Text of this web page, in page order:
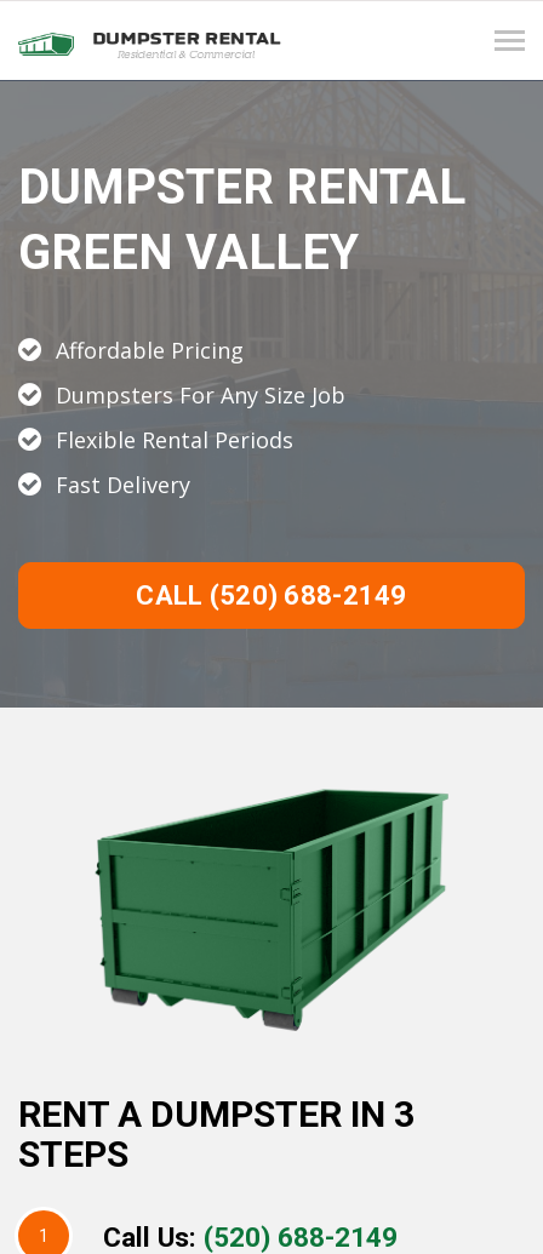
DUMPSTER RENTAL
GREEN VALLEY
Affordable Pricing
Dumpsters For Any Size Job
Flexible Rental Periods
Fast Delivery
CALL (520) 688-2149
RENT A DUMPSTER IN 3
STEPS
1 Call Us: (520) 688-2149